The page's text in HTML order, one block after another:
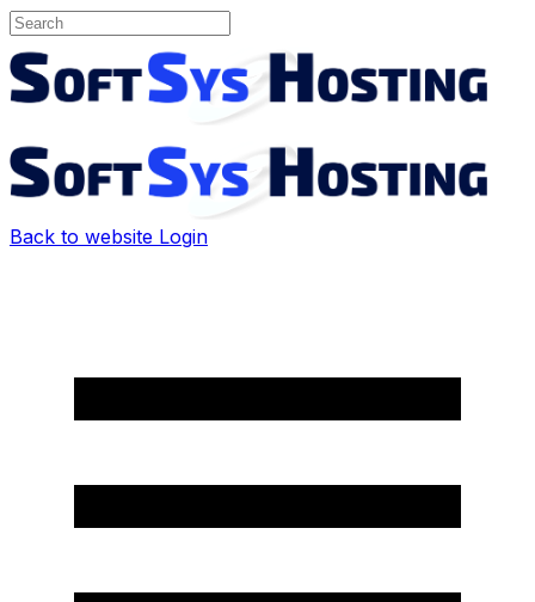
Back to website Login